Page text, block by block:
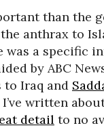
than the
anthrax to
was a specific
by ABC
to Iraq and
written
detail to no